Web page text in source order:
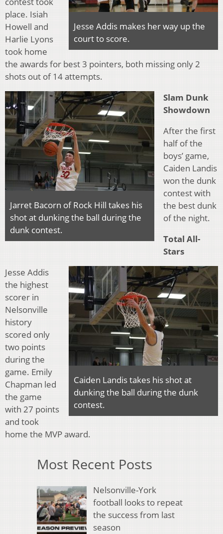
Jesse Addis makes her way up the
court to score.
place. Isiah
Howell and
Harlie Lyons
took home
the awards for best 3 pointers, both missing only 2
shots out of 14 attempts.
Jarret Bacorn of Rock Hill takes his
shot at dunking the ball during the
dunk contest.
Slam Dunk
Showdown
After the first
half of the
boys’ game,
Caiden Landis
won the dunk
contest with
the best dunk
of the night.
Total All-
Stars
Caiden Landis takes his shot at
dunking the ball during the dunk
contest.
Jesse Addis
the highest
scorer in
Nelsonville
history
scored only
two points
during the
game. Emily
Chapman led
the game
with 27 points
and took
home the MVP award.
Most Recent Posts
Nelsonville-York
football looks to repeat
the success from last
season